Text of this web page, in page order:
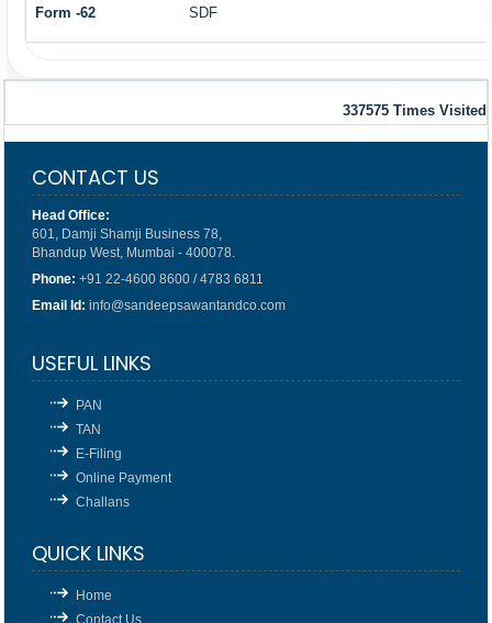
Form -62 SDF
337575 Times Visited
CONTACT US
Head Office:
601, Damji Shamji Business 78,
Bhandup West, Mumbai - 400078.
Phone: +91 22-4600 8600 / 4783 6811
Email Id: info@sandeepsawantandco.com
USEFUL LINKS
PAN
TAN
E-Filing
Online Payment
Challans
QUICK LINKS
Home